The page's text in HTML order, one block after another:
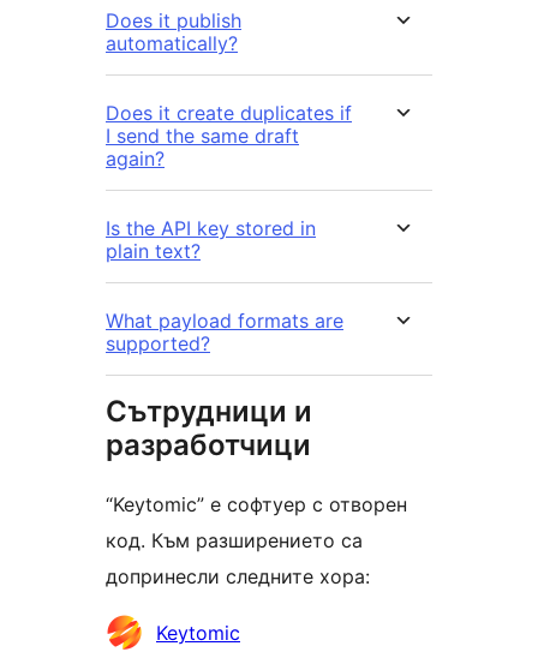
Does it publish
automatically?
Does it create duplicates if
I send the same draft
again?
Is the API key stored in
plain text?
What payload formats are
supported?
Сътрудници и
разработчици
“Keytomic” е софтуер с отворен
код. Към разширението са
допринесли следните хора:
Сътрудници
Keytomic